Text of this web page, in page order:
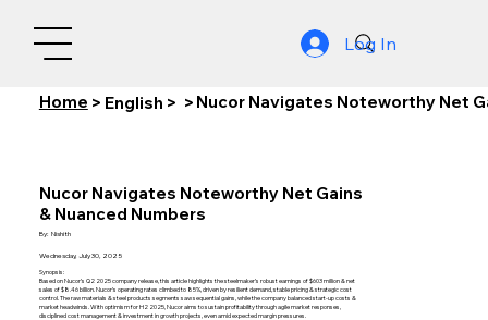
Log In
Home > English > > Nucor Navigates Noteworthy Net
Nucor Navigates Noteworthy Net Gains
& Nuanced Numbers
By: Nishith
Wednesday, July 30, 2025
Synopsis:
Based on Nucor’s Q2 2025 company release, this article highlights the steelmaker’s robust earnings of $603 million & net
sales of $8.46 billion. Nucor’s operating rates climbed to 85%, driven by resilient demand, stable pricing & strategic cost
control. The raw materials & steel products segments saw sequential gains, while the company balanced start-up costs &
market headwinds. With optimism for H2 2025, Nucor aims to sustain profitability through agile market responses,
disciplined cost management & investment in growth projects, even amid expected margin pressures.